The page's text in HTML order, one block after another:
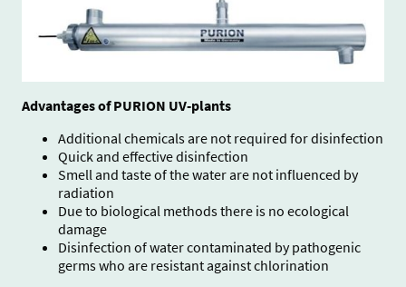
Advantages of PURION UV-plants
Additional chemicals are not required for disinfection
Quick and effective disinfection
Smell and taste of the water are not influenced by
radiation
Due to biological methods there is no ecological
damage
Disinfection of water contaminated by pathogenic
germs who are resistant against chlorination